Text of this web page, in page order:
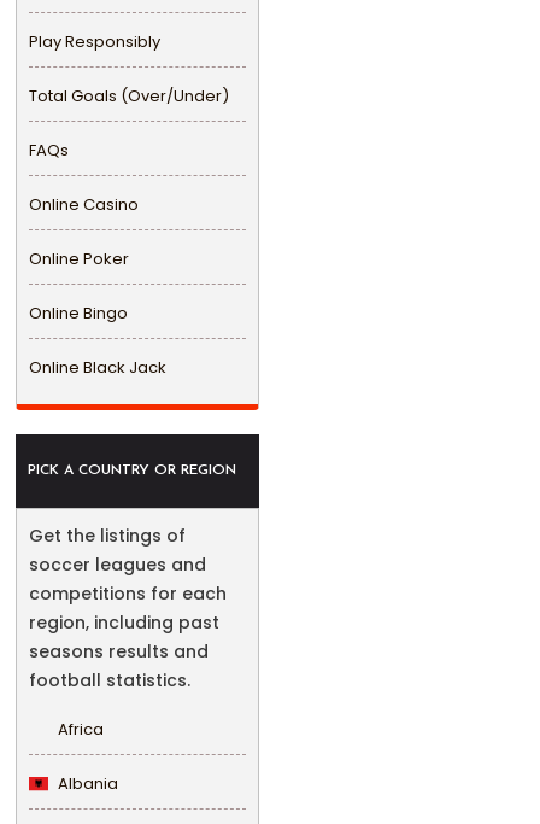
Play Responsibly
Total Goals (Over/Under)
FAQs
Online Casino
Online Poker
Online Bingo
Online Black Jack
PICK A COUNTRY OR REGION
Get the listings of
soccer leagues and
competitions for each
region, including past
seasons results and
football statistics.
Africa
Albania